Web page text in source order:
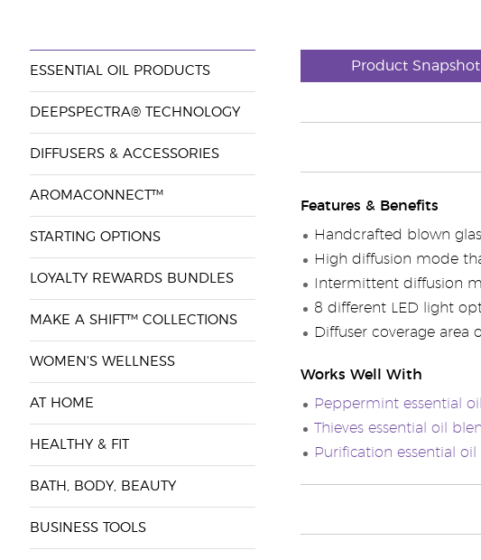
ESSENTIAL OIL PRODUCTS
DEEPSPECTRA® TECHNOLOGY
DIFFUSERS & ACCESSORIES
AROMACONNECT™
STARTING OPTIONS
LOYALTY REWARDS BUNDLES
MAKE A SHIFT™ COLLECTIONS
WOMEN'S WELLNESS
AT HOME
HEALTHY & FIT
BATH, BODY, BEAUTY
BUSINESS TOOLS
Product Snapshot
Features & Benefits
Handcrafted blown
High diffusion mode
Intermittent diffusion
8 different LED light
Diffuser coverage area
Works Well With
Peppermint essential oil
Thieves essential oil
Purification essential oil